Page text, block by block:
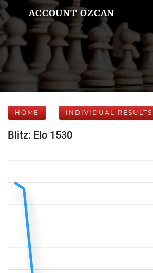
ACCOUNT OZCAN
HOME INDIVIDUAL RESULTS
Blitz: Elo 1530